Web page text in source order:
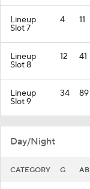
Lineup
Slot 7
4 11
Lineup
Slot 8
12 41
Lineup
Slot 9
34 89
Day/Night
CATEGORY G AB